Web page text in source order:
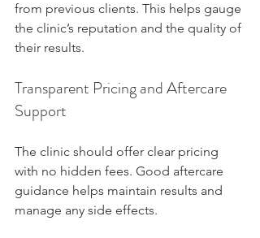
from previous clients. This helps gauge
the clinic’s reputation and the quality of
their results.
Transparent Pricing and Aftercare
Support
The clinic should offer clear pricing
with no hidden fees. Good aftercare
guidance helps maintain results and
manage any side effects.